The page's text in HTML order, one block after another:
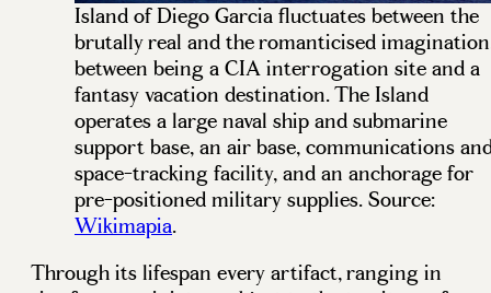
Island of Diego Garcia fluctuates between the
brutally real and the romanticised
between being a CIA interrogation site and a
fantasy vacation destination. The Island
operates a large naval ship and submarine
support base, an air base, communications
space-tracking facility, and an anchorage for
pre-positioned military supplies. Source:
Wikimapia.
Through its lifespan every artifact, ranging in